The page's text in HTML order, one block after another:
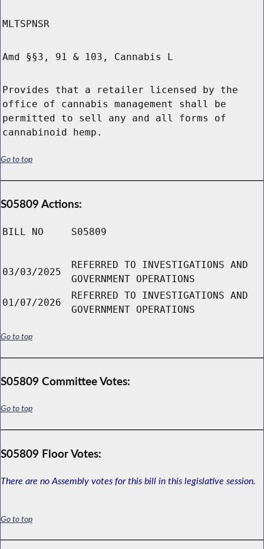
MLTSPNSR
Amd §§3, 91 & 103, Cannabis L
Provides that a retailer licensed by the
office of cannabis management shall be
permitted to sell any and all forms of
cannabinoid hemp.
Go to top
S05809 Actions:
BILL NO S05809
03/03/2025
REFERRED TO INVESTIGATIONS AND
GOVERNMENT OPERATIONS
01/07/2026
REFERRED TO INVESTIGATIONS AND
GOVERNMENT OPERATIONS
Go to top
S05809 Committee Votes:
Go to top
S05809 Floor Votes:
There are no Assembly votes for this bill in this legislative session.
Go to top